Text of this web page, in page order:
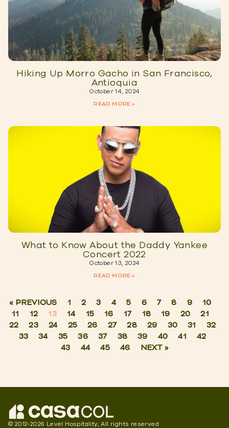
Hiking Up Morro Gacho in San Francisco,
Antioquia
October 14, 2024
READ MORE »
What to Know About the Daddy Yankee
Concert 2022
October 13, 2024
READ MORE »
« PREVIOUS 1 2 3 4 5 6 7 8 9
10
11
12 13 14 15 16 17 18 19 20
21
22
23 24 25 26 27 28 29 30 31
32
33
34 35 36 37 38 39 40 41
42
43
44 45 46 NEXT »
© 2012-2026 Level Hospitality, All rights reserved